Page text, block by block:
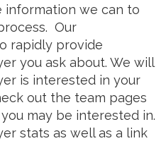
information we can to
Our
rapidly provide
you ask about. We will
is interested in your
out the team pages
may be interested in.
stats as well as a link